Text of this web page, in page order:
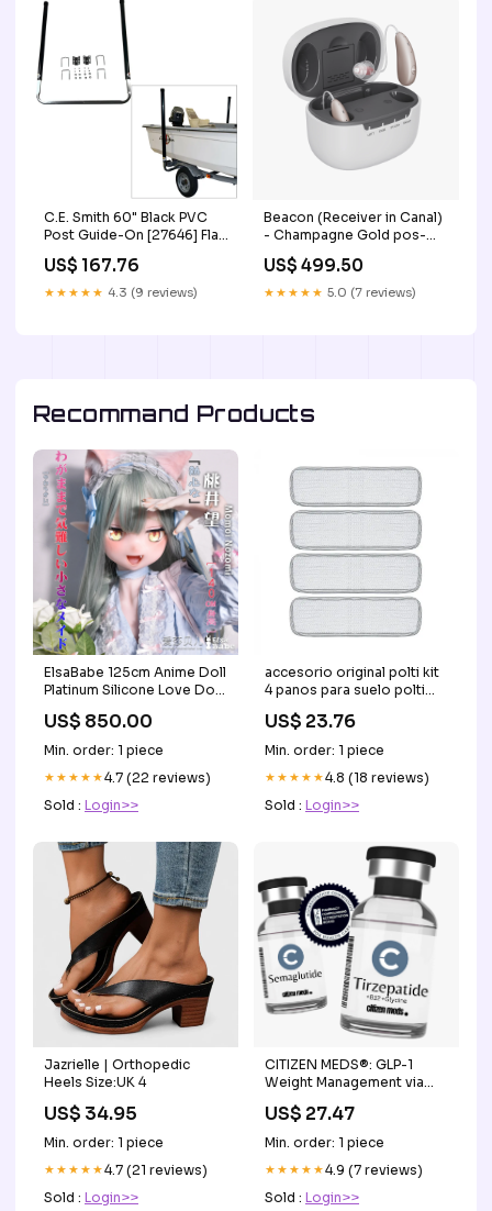
C.E. Smith 60" Black PVC
Post Guide-On [27646] Flat
US$ 167.76
★★★★★ 4.3 (9 reviews)
Beacon (Receiver in Canal)
- Champagne Gold pos-
US$ 499.50
★★★★★ 5.0 (7 reviews)
Recommand Products
ElsaBabe 125cm Anime Doll
Platinum Silicone Love Doll
Skeleton, Momoi Nozomi
customized clothes
US$ 850.00
Min. order: 1 piece
★★★★★4.7 (22 reviews)
Sold : Login>>
accesorio original polti kit
4 panos para suelo polti
US$ 23.76
Min. order: 1 piece
★★★★★4.8 (18 reviews)
Sold : Login>>
Jazrielle | Orthopedic
Heels Size:UK 4
US$ 34.95
Min. order: 1 piece
★★★★★4.7 (21 reviews)
Sold : Login>>
CITIZEN MEDS®: GLP-1
Weight Management via
US$ 27.47
Min. order: 1 piece
★★★★★4.9 (7 reviews)
Sold : Login>>